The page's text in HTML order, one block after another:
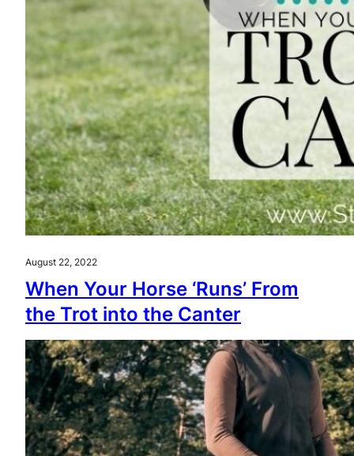
August 22, 2022
When Your Horse ‘Runs’ From
the Trot into the Canter